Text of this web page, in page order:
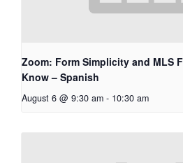
Zoom: Form Simplicity and MLS
Know – Spanish
August 6 @ 9:30 am - 10:30 am